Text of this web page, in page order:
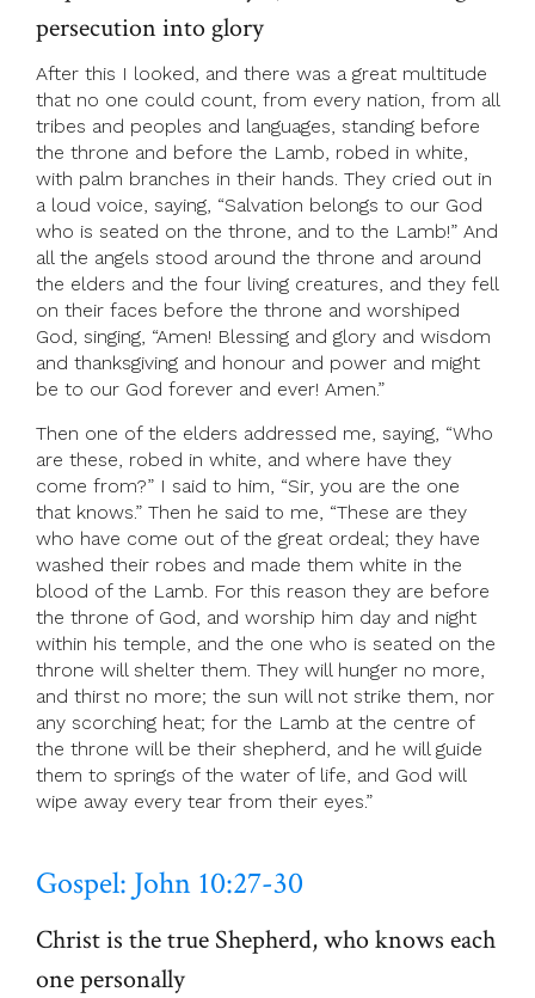
persecution into glory
After this I looked, and there was a great multitude
that no one could count, from every nation, from all
tribes and peoples and languages, standing before
the throne and before the Lamb, robed in white,
with palm branches in their hands. They cried out in
a loud voice, saying, “Salvation belongs to our God
who is seated on the throne, and to the Lamb!” And
all the angels stood around the throne and around
the elders and the four living creatures, and they fell
on their faces before the throne and worshiped
God, singing, “Amen! Blessing and glory and wisdom
and thanksgiving and honour and power and might
be to our God forever and ever! Amen.”
Then one of the elders addressed me, saying, “Who
are these, robed in white, and where have they
come from?” I said to him, “Sir, you are the one
that knows.” Then he said to me, “These are they
who have come out of the great ordeal; they have
washed their robes and made them white in the
blood of the Lamb. For this reason they are before
the throne of God, and worship him day and night
within his temple, and the one who is seated on the
throne will shelter them. They will hunger no more,
and thirst no more; the sun will not strike them, nor
any scorching heat; for the Lamb at the centre of
the throne will be their shepherd, and he will guide
them to springs of the water of life, and God will
wipe away every tear from their eyes.”
Gospel: John 10:27-30
Christ is the true Shepherd, who knows each
one personally